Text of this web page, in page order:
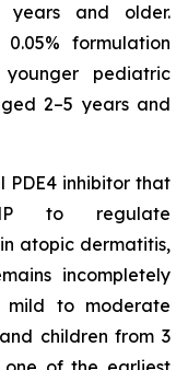
years and older.
formulation
pediatric
2–5 years and
PDE4 inhibitor that
to regulate
atopic dermatitis,
incompletely
to moderate
children from 3